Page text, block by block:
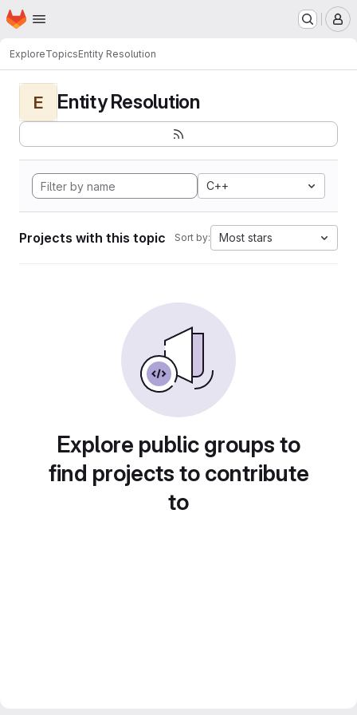
Skip to main content
Homepage
ExploreTopicsEntity Resolution
E Entity Resolution
C++
Projects with this topic Sort by: Most stars
Explore public groups to
find projects to contribute
to